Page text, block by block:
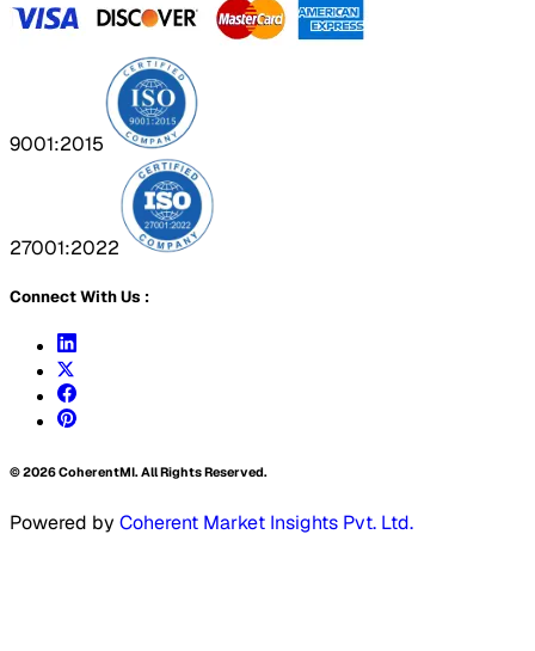
9001:2015
27001:2022
Connect With Us :
©2026CoherentMI. All Rights Reserved.
Powered by Coherent Market Insights Pvt. Ltd.